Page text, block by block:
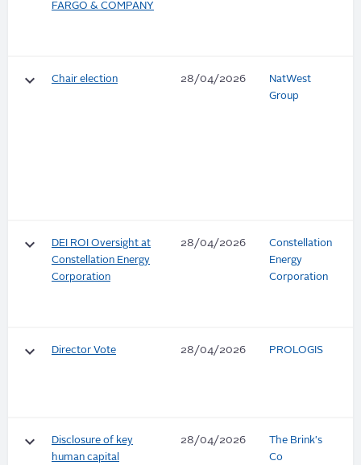
FARGO & COMPANY
keyboard_arrow_down Chair election 28/04/2026
NatWest
Group
keyboard_arrow_down
DEI ROI Oversight at
Constellation Energy
Corporation
28/04/2026
Constellation
Energy
Corporation
keyboard_arrow_down Director Vote 28/04/2026 PROLOGIS
keyboard_arrow_down
Disclosure of key
human capital
28/04/2026
The Brink's
Co